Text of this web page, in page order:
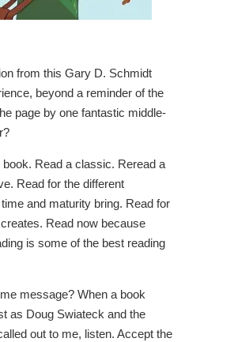
from this Gary D. Schmidt
beyond a reminder of the
page by one fantastic middle-
book. Read a classic. Reread a
Read for the different
and maturity bring. Read for
Read now because
is some of the best reading
message? When a book
as Doug Swiateck and the
out to me, listen. Accept the